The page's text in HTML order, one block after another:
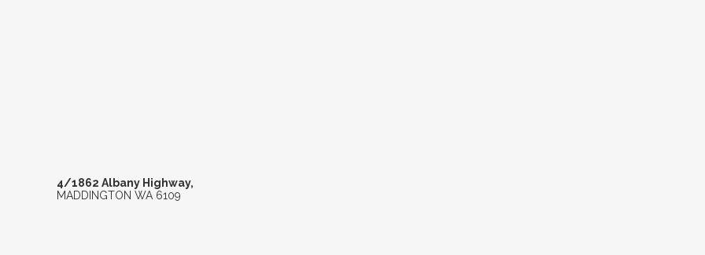
4/1862 Albany Highway,
MADDINGTON WA 6109